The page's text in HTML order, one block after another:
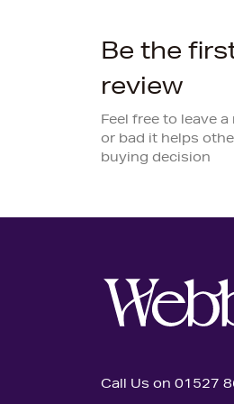
Be the
review
Feel free to leave
or bad it helps
buying decision
Call Us on 01527